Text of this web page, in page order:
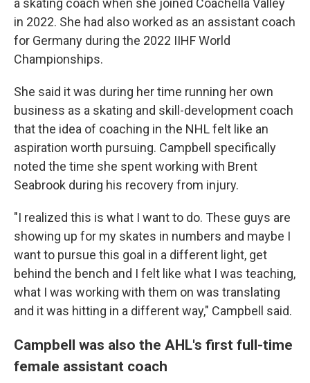
a skating coach when she joined Coachella Valley
in 2022. She had also worked as an assistant coach
for Germany during the 2022 IIHF World
Championships.
She said it was during her time running her own
business as a skating and skill-development coach
that the idea of coaching in the NHL felt like an
aspiration worth pursuing. Campbell specifically
noted the time she spent working with Brent
Seabrook during his recovery from injury.
"I realized this is what I want to do. These guys are
showing up for my skates in numbers and maybe I
want to pursue this goal in a different light, get
behind the bench and I felt like what I was teaching,
what I was working with them on was translating
and it was hitting in a different way," Campbell said.
Campbell was also the AHL's first full-time
female assistant coach